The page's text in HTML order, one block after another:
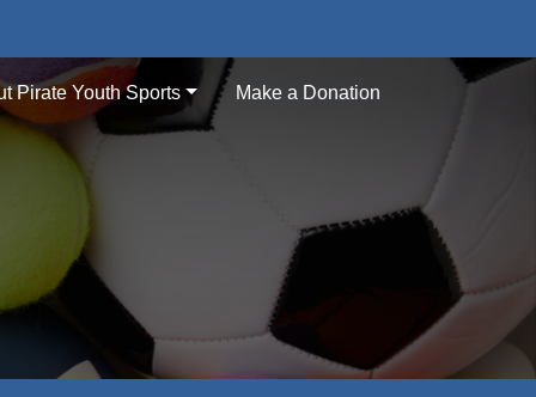
Pirate Youth Sports Make a Donation